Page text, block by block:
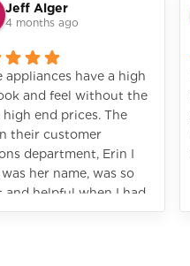
Jeff Alger
4 months ago
appliances have a high
and feel without the
high end prices. The
their customer
department, Erin I
her name, was so
and helpful when I had
Great experience!